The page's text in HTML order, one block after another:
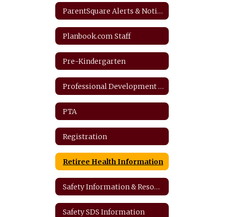
ParentSquare Alerts & Notifications
Planbook.com Staff
Pre-Kindergarten
Professional Development Plan
PTA
Registration
Retiree Health Information
Safety Information & Resources
Safety SDS Information